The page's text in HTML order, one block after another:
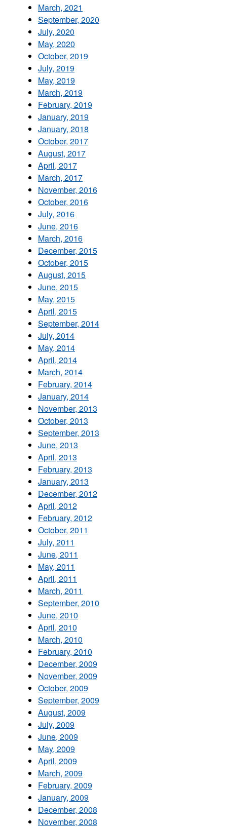
March, 2021
September, 2020
July, 2020
May, 2020
October, 2019
July, 2019
May, 2019
March, 2019
February, 2019
January, 2019
January, 2018
October, 2017
August, 2017
April, 2017
March, 2017
November, 2016
October, 2016
July, 2016
June, 2016
March, 2016
December, 2015
October, 2015
August, 2015
June, 2015
May, 2015
April, 2015
September, 2014
July, 2014
May, 2014
April, 2014
March, 2014
February, 2014
January, 2014
November, 2013
October, 2013
September, 2013
June, 2013
April, 2013
February, 2013
January, 2013
December, 2012
April, 2012
February, 2012
October, 2011
July, 2011
June, 2011
May, 2011
April, 2011
March, 2011
September, 2010
June, 2010
April, 2010
March, 2010
February, 2010
December, 2009
November, 2009
October, 2009
September, 2009
August, 2009
July, 2009
June, 2009
May, 2009
April, 2009
March, 2009
February, 2009
January, 2009
December, 2008
November, 2008